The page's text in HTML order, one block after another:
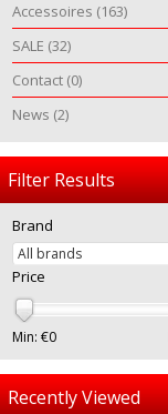
Accessoires (163)
SALE (32)
Contact (0)
News (2)
Filter Results
Brand
Price
Min: €0
Recently Viewed